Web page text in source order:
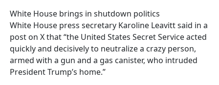
White House brings in shutdown politics
White House press secretary Karoline Leavitt said in a
post on X that “the United States Secret Service acted
quickly and decisively to neutralize a crazy person,
armed with a gun and a gas canister, who intruded
President Trump’s home.”